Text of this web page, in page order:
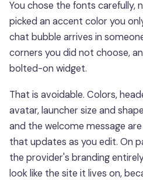
You chose the fonts carefully,
picked an accent color you
chat bubble arrives in
corners you did not choose,
bolted-on widget.
That is avoidable. Colors,
avatar, launcher size and
and the welcome message
that updates as you edit. On
the provider's branding
look like the site it lives on,